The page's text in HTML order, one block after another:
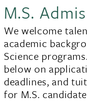
M.S.
We welcome
academic
Science
below on
deadlines, and
for M.S.